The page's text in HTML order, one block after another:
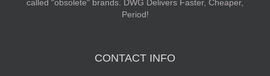
called "obsolete" brands. DWG Delivers Faster, Cheaper,
Period!
CONTACT INFO